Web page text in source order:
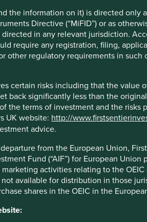
the information on it) is directed only
Directive (“MiFID”) or as
in any relevant jurisdiction.
require any registration, filing,
other regulatory requirements in
certain risks including that the value
back significantly less than the
the terms of investment and the risks
UK website: http://
advice.
from the European Union,
Fund (“AIF”) for European
activities relating to the
not available for distribution in those
shares in the OEIC in the
has taught us
wins.
fundamentals, if held patiently, can
that limits the risk of permanent capital
is Marico, a consumer goods
is coconut oil. Marico's founder Harsh
smallholder farmers (Marico buys
1.
Marico has been able to sustain
more and crucially, because it sits